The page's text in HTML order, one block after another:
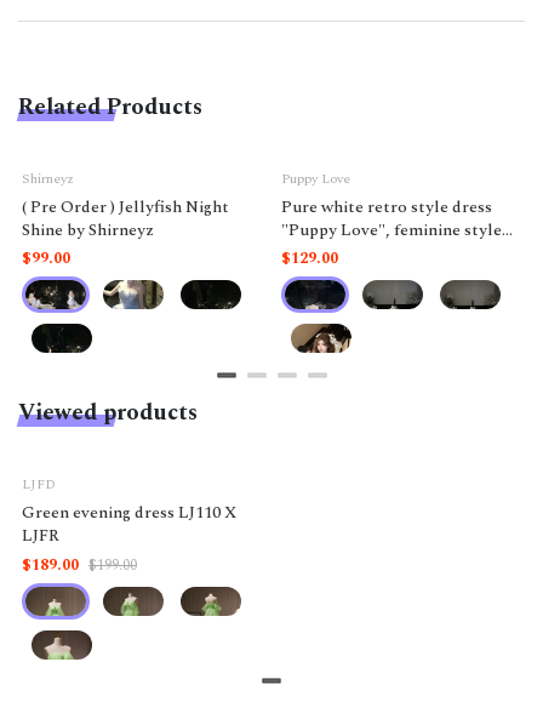
Related Products
Shirneyz
( Pre Order ) Jellyfish Night
Shine by Shirneyz
$99.00
Puppy Love
Pure white retro style dress
"Puppy Love", feminine style
like a doll.
$129.00
Viewed products
-5%
LJFD
Green evening dress LJ110 X
LJFR
$189.00 $199.00